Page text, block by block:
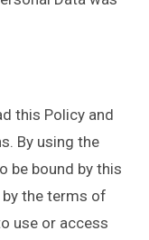
this Policy and
By using the
be bound by this
the terms of
use or access